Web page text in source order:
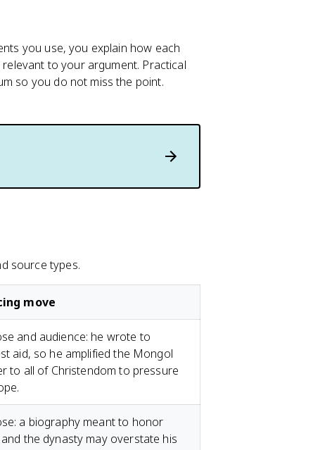
you use, you explain how each
to your argument. Practical
so you do not miss the point.
source types.
move
and audience: he wrote to
aid, so he amplified the Mongol
to all of Christendom to pressure
a biography meant to honor
and the dynasty may overstate his